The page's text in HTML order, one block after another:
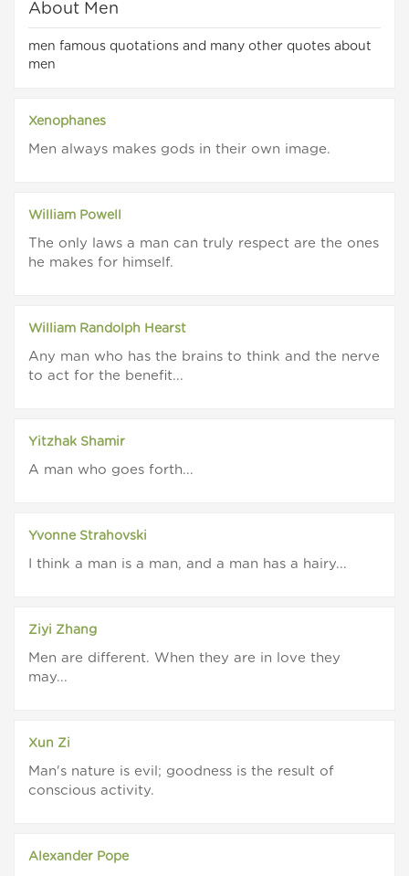
About Men
men famous quotations and many other quotes about
men
Xenophanes
Men always makes gods in their own image.
William Powell
The only laws a man can truly respect are the ones
he makes for himself.
William Randolph Hearst
Any man who has the brains to think and the nerve
to act for the benefit...
Yitzhak Shamir
A man who goes forth...
Yvonne Strahovski
I think a man is a man, and a man has a hairy...
Ziyi Zhang
Men are different. When they are in love they
may...
Xun Zi
Man's nature is evil; goodness is the result of
conscious activity.
Alexander Pope